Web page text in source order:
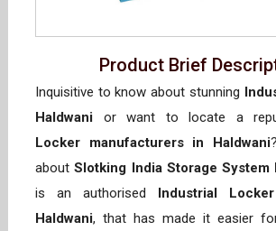
Product Brief
Inquisitive to know about stunning
Haldwani or want to locate a
Locker manufacturers in Haldwani
aboutSlotking India Storage System
is an authorised
Industrial
Haldwani, that has made it easier